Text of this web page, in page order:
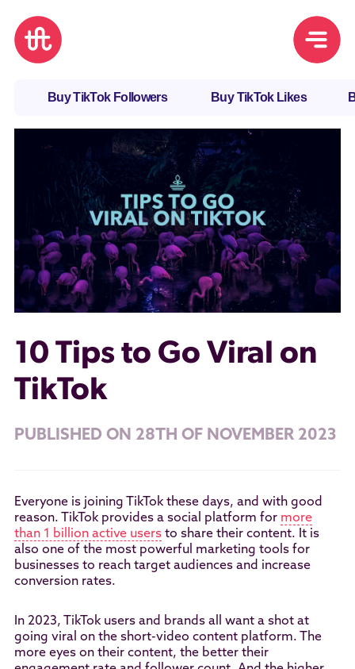
Buy TikTok Followers Buy TikTok Likes
10 Tips to Go Viral on
TikTok
PUBLISHED ON 28TH OF NOVEMBER 2023
Everyone is joining TikTok these days, and with good
reason. TikTok provides a social platform for more
than 1 billion active usersto share their content. It is
also one of the most powerful marketing tools for
businesses to reach target audiences and increase
conversion rates.
In 2023, TikTok users and brands all want a shot at
going viral on the short-video content platform. The
more eyes on their content, the better their